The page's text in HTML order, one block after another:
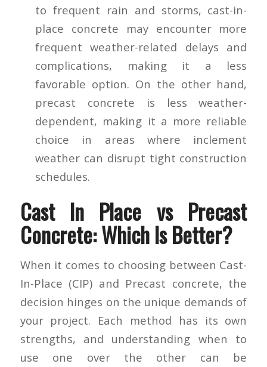
to frequent rain and storms, cast-in-
place concrete may encounter more
frequent weather-related delays and
complications, making it a less
favorable option. On the other hand,
precast concrete is less weather-
dependent, making it a more reliable
choice in areas where inclement
weather can disrupt tight construction
schedules.
Cast In Place vs Precast
Concrete: Which Is Better?
When it comes to choosing between Cast-
In-Place (CIP) and Precast concrete, the
decision hinges on the unique demands of
your project. Each method has its own
strengths, and understanding when to
use one over the other can be